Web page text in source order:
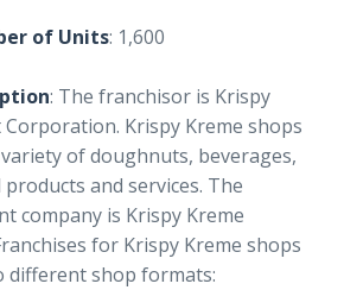
of Units: 1,600
: The franchisor is Krispy
Krispy Kreme shops
of doughnuts, beverages,
and services. The
company is Krispy Kreme
for Krispy Kreme shops
different shop formats: